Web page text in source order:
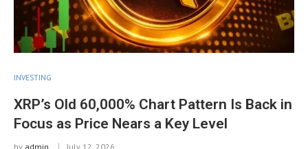
INVESTING
XRP’s Old 60,000% Chart Pattern Is Back in
Focus as Price Nears a Key Level
by admin July 12, 2026